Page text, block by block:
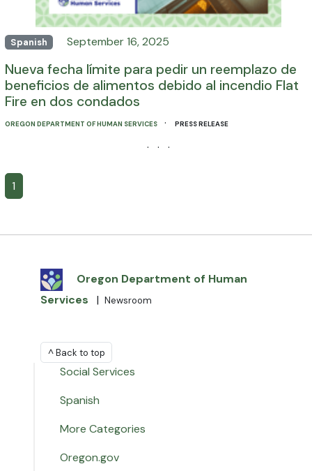
Spanish September 16, 2025
Nueva fecha límite para pedir un reemplazo de
beneficios de alimentos debido al incendio Flat
Fire en dos condados
OREGON DEPARTMENT OF HUMAN SERVICES · PRESS RELEASE
· · ·
1
Oregon Department of Human
Services
| Newsroom
^ Back to top
Social Services
Spanish
More Categories
Oregon.gov